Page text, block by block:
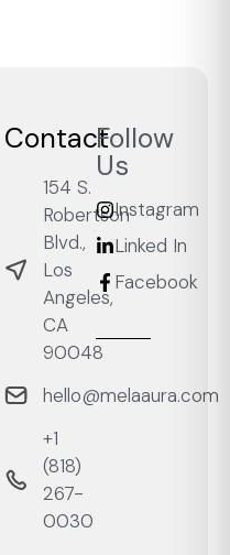
Contact
154 S.
Robertson
Blvd.,
Los
Angeles,
CA
90048
hello@melaaura.com
+1
‭(818)
267-
0030‬
Follow
Us
Instagram
Linked In
Facebook